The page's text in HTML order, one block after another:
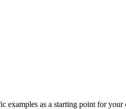
examples as a starting point for your